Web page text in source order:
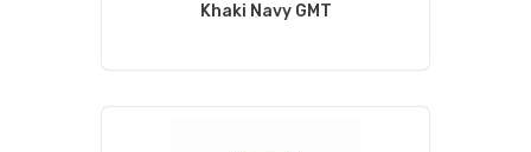
Khaki Navy GMT